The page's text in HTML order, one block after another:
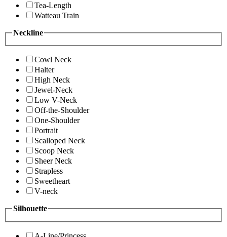
Tea-Length
Watteau Train
Neckline
Cowl Neck
Halter
High Neck
Jewel-Neck
Low V-Neck
Off-the-Shoulder
One-Shoulder
Portrait
Scalloped Neck
Scoop Neck
Sheer Neck
Strapless
Sweetheart
V-neck
Silhouette